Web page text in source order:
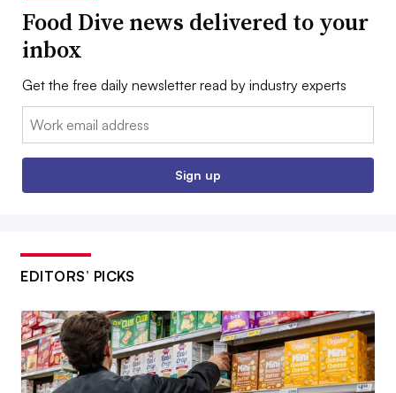
Food Dive news delivered to your
inbox
Get the free daily newsletter read by industry experts
Email:
Sign up
EDITORS’ PICKS